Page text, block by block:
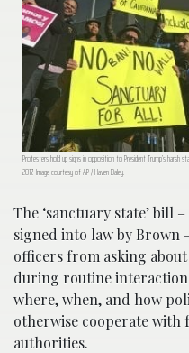
Protesters hold up signs in opposition to President Trump’s harsh
2017. Image courtesy of AP / Haven Daley.
The ‘sanctuary state’ bill
signed into law by Brown
officers from asking
during routine
where, when, and how
otherwise cooperate
authorities.